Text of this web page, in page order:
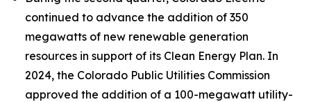
continued to advance the addition of 350
megawatts of new renewable generation
resources in support of its Clean Energy Plan. In
2024, the Colorado Public Utilities Commission
approved the addition of a 100-megawatt utility-